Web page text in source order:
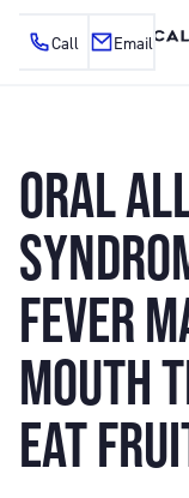
Call Email
ORAL
FEVER
MOUTH
EAT